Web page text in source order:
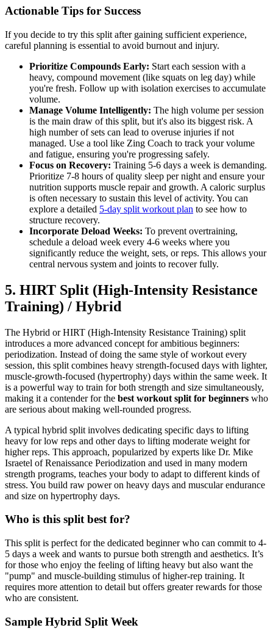
Actionable Tips for Success
If you decide to try this split after gaining sufficient experience,
careful planning is essential to avoid burnout and injury.
Prioritize Compounds Early: Start each session with a
heavy, compound movement (like squats on leg day) while
you're fresh. Follow up with isolation exercises to accumulate
volume.
Manage Volume Intelligently: The high volume per session
is the main draw of this split, but it's also its biggest risk. A
high number of sets can lead to overuse injuries if not
managed. Use a tool like Zing Coach to track your volume
and fatigue, ensuring you're progressing safely.
Focus on Recovery: Training 5-6 days a week is demanding.
Prioritize 7-8 hours of quality sleep per night and ensure your
nutrition supports muscle repair and growth. A caloric surplus
is often necessary to sustain this level of activity. You can
explore a detailed 5-day split workout plan to see how to
structure recovery.
Incorporate Deload Weeks: To prevent overtraining,
schedule a deload week every 4-6 weeks where you
significantly reduce the weight, sets, or reps. This allows your
central nervous system and joints to recover fully.
5. HIRT Split (High-Intensity Resistance
Training) / Hybrid
The Hybrid or HIRT (High-Intensity Resistance Training) split
introduces a more advanced concept for ambitious beginners:
periodization. Instead of doing the same style of workout every
session, this split combines heavy strength-focused days with lighter,
muscle-growth-focused (hypertrophy) days within the same week. It
is a powerful way to train for both strength and size simultaneously,
making it a contender for the best workout split for beginners who
are serious about making well-rounded progress.
A typical hybrid split involves dedicating specific days to lifting
heavy for low reps and other days to lifting moderate weight for
higher reps. This approach, popularized by experts like Dr. Mike
Israetel of Renaissance Periodization and used in many modern
strength programs, teaches your body to adapt to different kinds of
stress. You build raw power on heavy days and muscular endurance
and size on hypertrophy days.
Who is this split best for?
This split is perfect for the dedicated beginner who can commit to 4-
5 days a week and wants to pursue both strength and aesthetics. It’s
for those who enjoy the feeling of lifting heavy but also want the
"pump" and muscle-building stimulus of higher-rep training. It
requires more attention to detail but offers greater rewards for those
who are consistent.
Sample Hybrid Split Week